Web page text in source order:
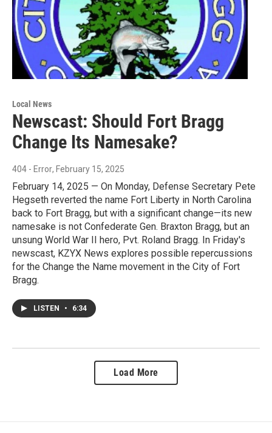
Local News
Newscast: Should Fort Bragg
Change Its Namesake?
404 - Error, February 15, 2025
February 14, 2025 — On Monday, Defense Secretary Pete
Hegseth reverted the name Fort Liberty in North Carolina
back to Fort Bragg, but with a significant change—its new
namesake is not Confederate Gen. Braxton Bragg, but an
unsung World War II hero, Pvt. Roland Bragg. In Friday's
newscast, KZYX News explores possible repercussions
for the Change the Name movement in the City of Fort
Bragg.
LISTEN • 6:34
Load More